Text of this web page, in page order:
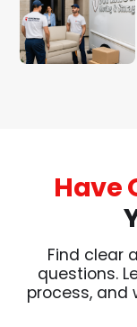
Have
Find clear
questions.
process, and